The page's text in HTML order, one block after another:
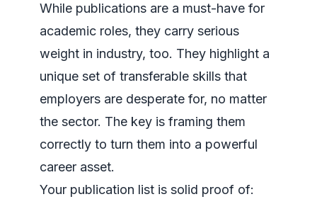
While publications are a must-have for
academic roles, they carry serious
weight in industry, too. They highlight a
unique set of transferable skills that
employers are desperate for, no matter
the sector. The key is framing them
correctly to turn them into a powerful
career asset.
Your publication list is solid proof of: